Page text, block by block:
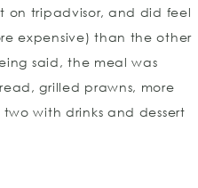
on tripadvisor, and did feel
expensive) than the other
said, the meal was
grilled prawns, more
with drinks and dessert